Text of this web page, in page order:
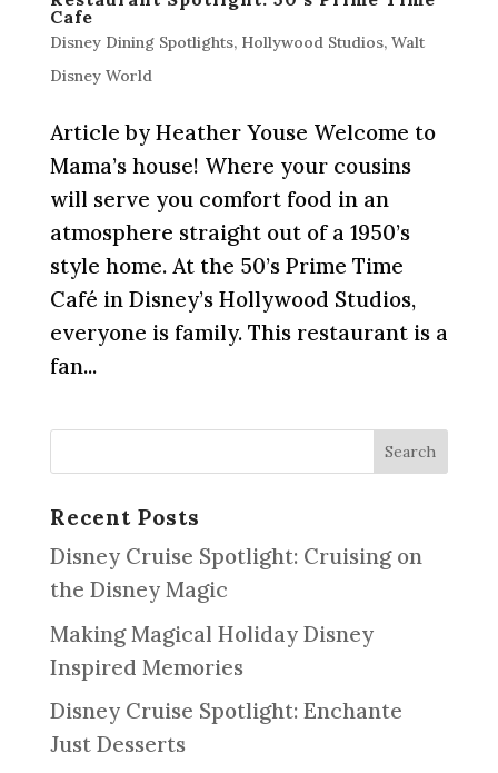
Cafe
Disney Dining Spotlights, Hollywood Studios, Walt
Disney World
Article by Heather Youse Welcome to
Mama’s house! Where your cousins
will serve you comfort food in an
atmosphere straight out of a 1950’s
style home. At the 50’s Prime Time
Café in Disney’s Hollywood Studios,
everyone is family. This restaurant is a
fan...
Recent Posts
Disney Cruise Spotlight: Cruising on
the Disney Magic
Making Magical Holiday Disney
Inspired Memories
Disney Cruise Spotlight: Enchante
Just Desserts